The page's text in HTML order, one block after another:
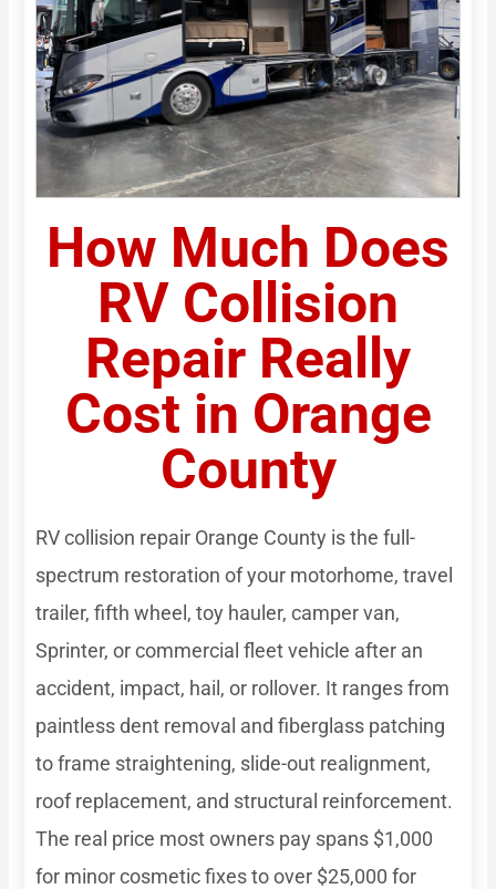
How Much Does
RV Collision
Repair Really
Cost in Orange
County
RV collision repair Orange County is the full-
spectrum restoration of your motorhome, travel
trailer, fifth wheel, toy hauler, camper van,
Sprinter, or commercial fleet vehicle after an
accident, impact, hail, or rollover. It ranges from
paintless dent removal and fiberglass patching
to frame straightening, slide-out realignment,
roof replacement, and structural reinforcement.
The real price most owners pay spans $1,000
for minor cosmetic fixes to over $25,000 for